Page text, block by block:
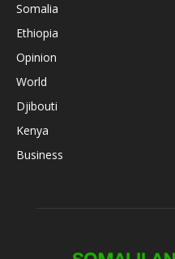
Somalia
Ethiopia
Opinion
World
Djibouti
Kenya
Business